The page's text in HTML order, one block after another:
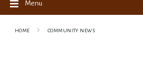
Menu
HOME COMMUNITY NEWS